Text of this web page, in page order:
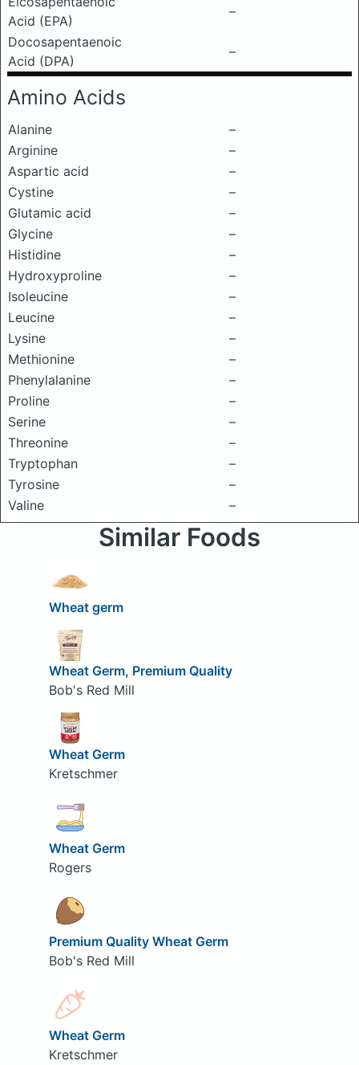
Acid (EPA)
–
Docosapentaenoic
Acid (DPA)
–
Amino Acids
Alanine
–
Arginine
–
Aspartic acid
–
Cystine
–
Glutamic acid
–
Glycine
–
Histidine
–
Hydroxyproline
–
Isoleucine
–
Leucine
–
Lysine
–
Methionine
–
Phenylalanine
–
Proline
–
Serine
–
Threonine
–
Tryptophan
–
Tyrosine
–
Valine
–
Similar Foods
Wheat germ
Wheat Germ, Premium Quality
Bob's Red Mill
Wheat Germ
Kretschmer
Wheat Germ
Rogers
Premium Quality Wheat Germ
Bob's Red Mill
Wheat Germ
Kretschmer